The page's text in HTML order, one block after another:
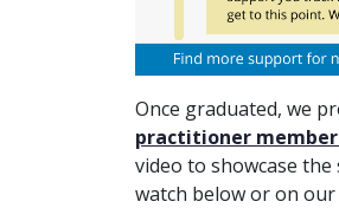
Once graduated, we
practitioner
video to showcase
watch below or on our